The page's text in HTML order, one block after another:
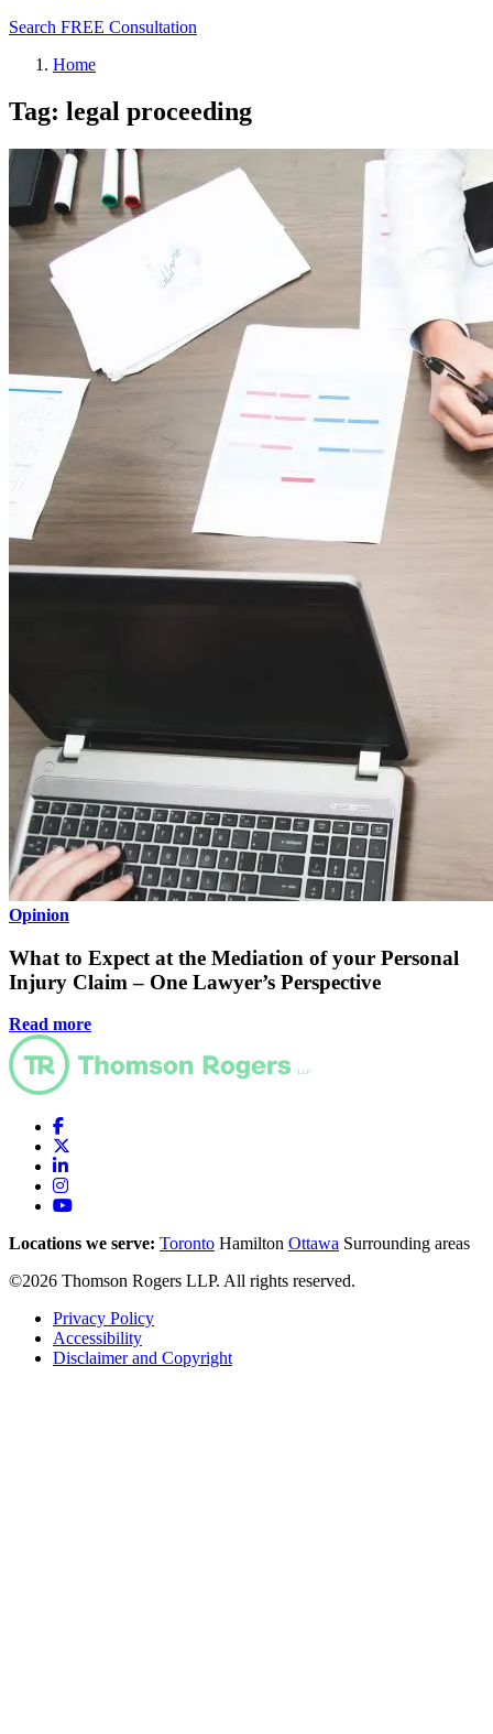
Search FREE Consultation
Home
Tag: legal proceeding
Opinion
What to Expect at the Mediation of your Personal
Injury Claim – One Lawyer’s Perspective
Read more
Locations we serve: Toronto Hamilton Ottawa Surrounding areas
©2026 Thomson Rogers LLP. All rights reserved.
Privacy Policy
Accessibility
Disclaimer and Copyright